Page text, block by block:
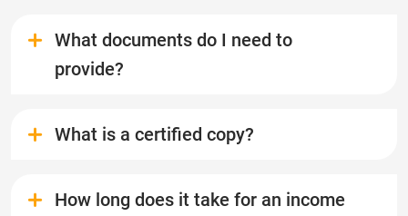
What documents do I need to
provide?
What is a certified copy?
How long does it take for an income